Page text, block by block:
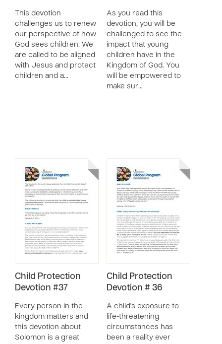
This devotion
challenges us to renew
our perspective of how
God sees children. We
are called to be aligned
with Jesus and protect
children and a…
As you read this
devotion, you will be
challenged to see the
impact that young
children have in the
Kingdom of God. You
will be empowered to
make sur…
Child Protection
Devotion #37
Every person in the
kingdom matters and
this devotion about
Solomon is a great
Child Protection
Devotion # 36
A child's exposure to
life-threatening
circumstances has
been a reality ever